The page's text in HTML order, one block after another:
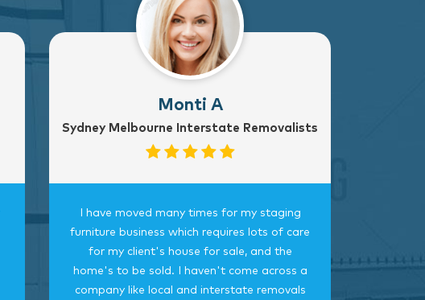
Monti A
Sydney Melbourne Interstate Removalists
I have moved many times for my staging
furniture business which requires lots of care
for my client's house for sale, and the
home's to be sold. I haven't come across a
company like local and interstate removals